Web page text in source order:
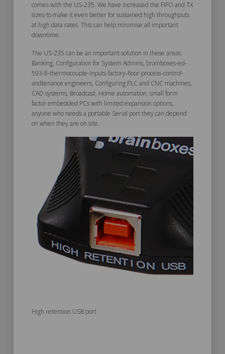
comes with the US-235. We have increased the FIFO and TX
sizes to make it even better for sustained high throughputs
at high data rates. This can help minimise all important
downtime.
The US-235 can be an important solution in these areas:
Banking, Configuration for System Admins, brainboxes-ed-
593-8-thermocouple-inputs-factory-floor-process-control-
andtenance engineers, Configuring PLC and CNC machines,
CAD systems, Broadcast, Home automation, small form
factor embedded PCs with limited expansion options,
anyone who needs a portable Serial port they can depend
on when they are on site.
High retention USB port